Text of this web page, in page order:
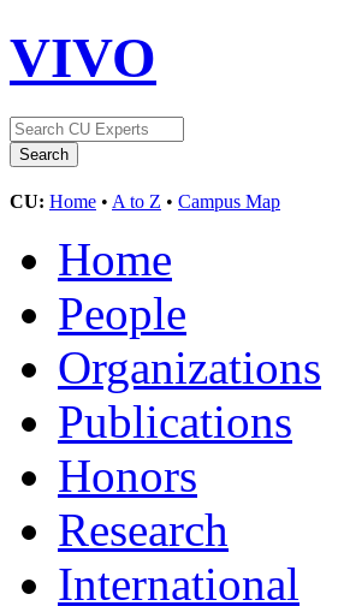
VIVO
CU: Home • A to Z • Campus Map
Home
People
Organizations
Publications
Honors
Research
International